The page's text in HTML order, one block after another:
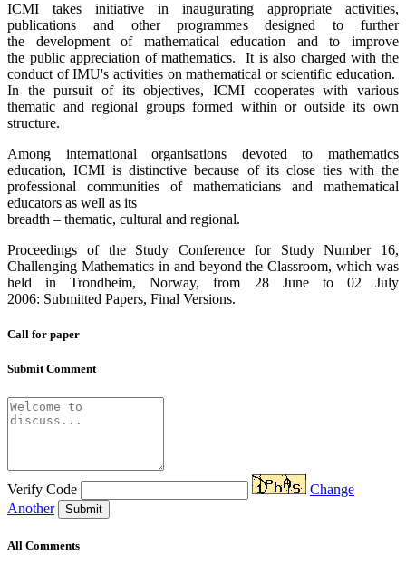
ICMI takes initiative in inaugurating appropriate activities,
publications and other programmes designed to further
the development of mathematical education and to improve
the public appreciation of mathematics. It is also charged with the
conduct of IMU's activities on mathematical or scientific education.
In the pursuit of its objectives, ICMI cooperates with various
thematic and regional groups formed within or outside its own
structure.
Among international organisations devoted to mathematics
education, ICMI is distinctive because of its close ties with the
professional communities of mathematicians and mathematical
educators as well as its
breadth – thematic, cultural and regional.
Proceedings of the Study Conference for Study Number 16,
Challenging Mathematics in and beyond the Classroom, which was
held in Trondheim, Norway, from 28 June to 02 July
2006: Submitted Papers, Final Versions.
Call for paper
Submit Comment
Verify Code
Change
Another
Submit
All Comments